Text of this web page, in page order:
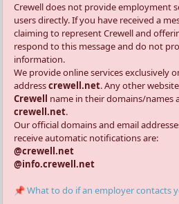
Crewell does not provide employment
users directly. If you have received a
claiming to represent Crewell and
respond to this message and do not
information.
We provide online services exclusively
addresscrewell.net. Any other
Crewell
name in their domains/names
crewell.net.
Our official domains and email
receive automatic notifications are:
@crewell.net
@info.crewell.net
📌 What to do if an employer contacts